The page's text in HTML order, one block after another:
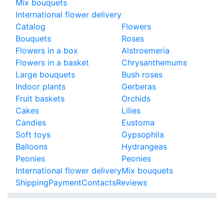
Mix bouquets
International flower delivery
Catalog
Bouquets
Flowers in a box
Flowers in a basket
Large bouquets
Indoor plants
Fruit baskets
Cakes
Candies
Soft toys
Balloons
Peonies
International flower delivery
Flowers
Roses
Alstroemeria
Chrysanthemums
Bush roses
Gerberas
Orchids
Lilies
Eustoma
Gypsophila
Hydrangeas
Peonies
Mix bouquets
ShippingPaymentContactsReviews